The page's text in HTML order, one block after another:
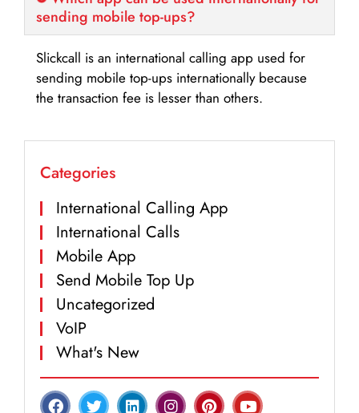
sending mobile top-ups?
Slickcall is an international calling app used for
sending mobile top-ups internationally because
the transaction fee is lesser than others.
Categories
International Calling App
International Calls
Mobile App
Send Mobile Top Up
Uncategorized
VoIP
What's New